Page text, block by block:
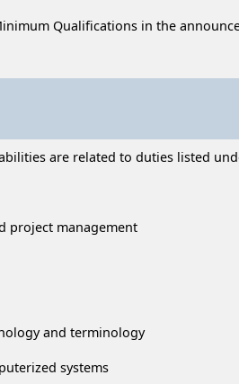
Qualifications in the
are related to duties listed
project management
and terminology
systems